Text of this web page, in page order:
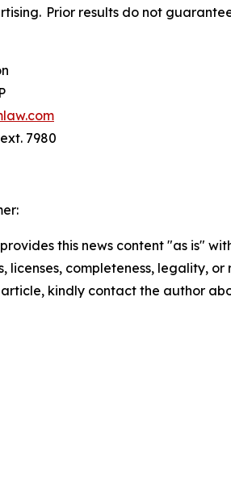
Prior results do not
7980
provides this news content "as is"
licenses, completeness, legality,
kindly contact the author